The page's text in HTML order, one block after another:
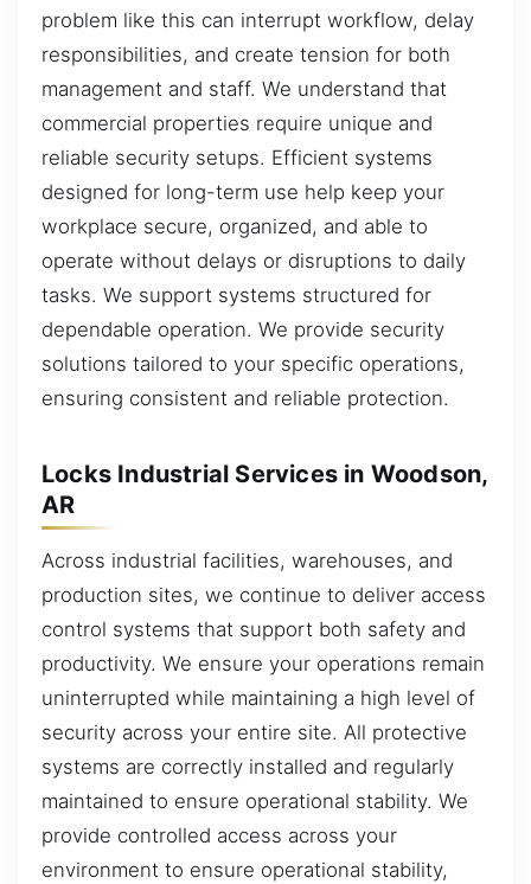
problem like this can interrupt workflow, delay
responsibilities, and create tension for both
management and staff. We understand that
commercial properties require unique and
reliable security setups. Efficient systems
designed for long-term use help keep your
workplace secure, organized, and able to
operate without delays or disruptions to daily
tasks. We support systems structured for
dependable operation. We provide security
solutions tailored to your specific operations,
ensuring consistent and reliable protection.
Locks Industrial Services in Woodson,
AR
Across industrial facilities, warehouses, and
production sites, we continue to deliver access
control systems that support both safety and
productivity. We ensure your operations remain
uninterrupted while maintaining a high level of
security across your entire site. All protective
systems are correctly installed and regularly
maintained to ensure operational stability. We
provide controlled access across your
environment to ensure operational stability,